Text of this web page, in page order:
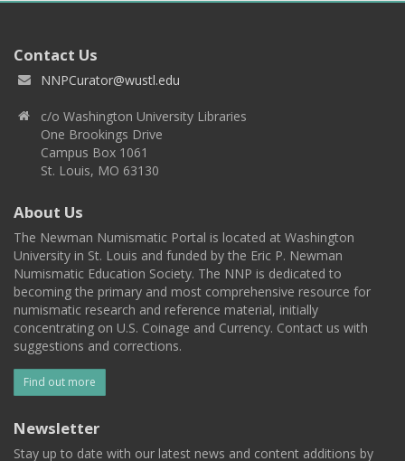
Contact Us
NNPCurator@wustl.edu
c/o Washington University Libraries
One Brookings Drive
Campus Box 1061
St. Louis, MO 63130
About Us
The Newman Numismatic Portal is located at Washington
University in St. Louis and funded by the Eric P. Newman
Numismatic Education Society. The NNP is dedicated to
becoming the primary and most comprehensive resource for
numismatic research and reference material, initially
concentrating on U.S. Coinage and Currency. Contact us with
suggestions and corrections.
Find out more
Newsletter
Stay up to date with our latest news and content additions by